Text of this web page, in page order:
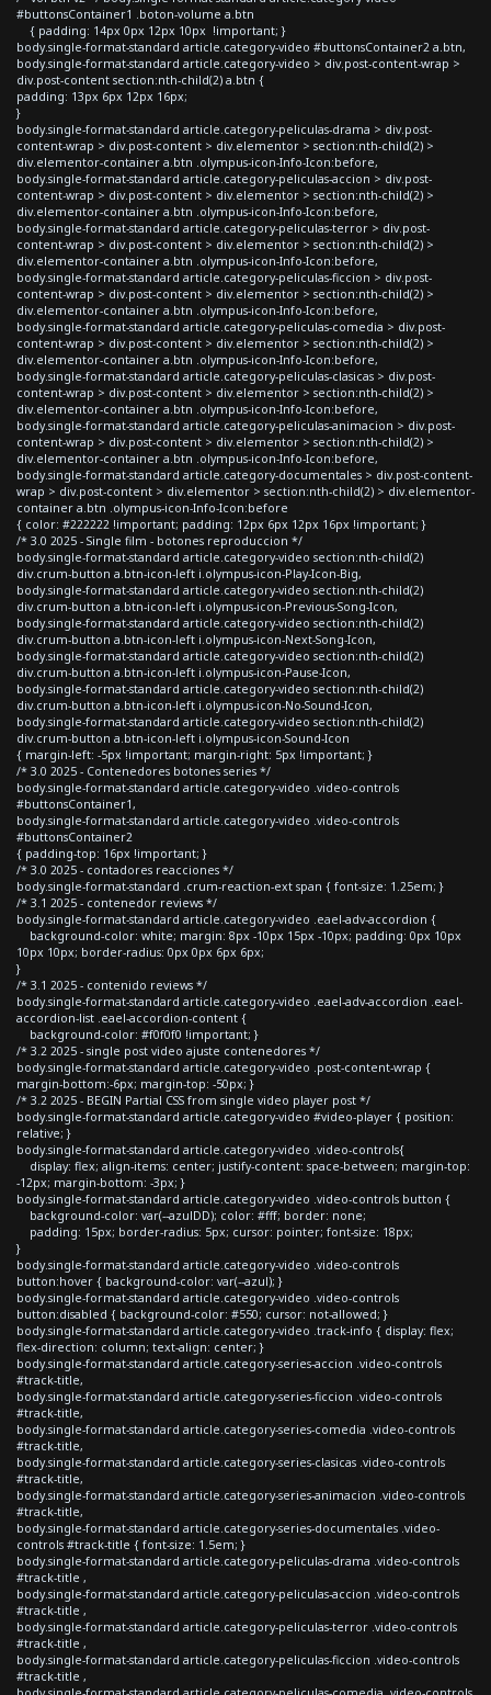
#buttonsContainer1 .boton-volume a.btn
{ padding: 14px 0px 12px 10px !important; }
body.single-format-standard article.category-video #buttonsContainer2 a.btn,
body.single-format-standard article.category-video > div.post-content-wrap >
div.post-content section:nth-child(2) a.btn {
padding: 13px 6px 12px 16px;
}
body.single-format-standard article.category-peliculas-drama > div.post-
content-wrap > div.post-content > div.elementor > section:nth-child(2) >
div.elementor-container a.btn .olympus-icon-Info-Icon:before,
body.single-format-standard article.category-peliculas-accion > div.post-
content-wrap > div.post-content > div.elementor > section:nth-child(2) >
div.elementor-container a.btn .olympus-icon-Info-Icon:before,
body.single-format-standard article.category-peliculas-terror > div.post-
content-wrap > div.post-content > div.elementor > section:nth-child(2) >
div.elementor-container a.btn .olympus-icon-Info-Icon:before,
body.single-format-standard article.category-peliculas-ficcion > div.post-
content-wrap > div.post-content > div.elementor > section:nth-child(2) >
div.elementor-container a.btn .olympus-icon-Info-Icon:before,
body.single-format-standard article.category-peliculas-comedia > div.post-
content-wrap > div.post-content > div.elementor > section:nth-child(2) >
div.elementor-container a.btn .olympus-icon-Info-Icon:before,
body.single-format-standard article.category-peliculas-clasicas > div.post-
content-wrap > div.post-content > div.elementor > section:nth-child(2) >
div.elementor-container a.btn .olympus-icon-Info-Icon:before,
body.single-format-standard article.category-peliculas-animacion > div.post-
content-wrap > div.post-content > div.elementor > section:nth-child(2) >
div.elementor-container a.btn .olympus-icon-Info-Icon:before,
body.single-format-standard article.category-documentales > div.post-content-
wrap > div.post-content > div.elementor > section:nth-child(2) > div.elementor-
container a.btn .olympus-icon-Info-Icon:before
{ color: #222222 !important; padding: 12px 6px 12px 16px !important; }
/* 3.0 2025 - Single film - botones reproduccion */
body.single-format-standard article.category-video section:nth-child(2)
div.crum-button a.btn-icon-left i.olympus-icon-Play-Icon-Big,
body.single-format-standard article.category-video section:nth-child(2)
div.crum-button a.btn-icon-left i.olympus-icon-Previous-Song-Icon,
body.single-format-standard article.category-video section:nth-child(2)
div.crum-button a.btn-icon-left i.olympus-icon-Next-Song-Icon,
body.single-format-standard article.category-video section:nth-child(2)
div.crum-button a.btn-icon-left i.olympus-icon-Pause-Icon,
body.single-format-standard article.category-video section:nth-child(2)
div.crum-button a.btn-icon-left i.olympus-icon-No-Sound-Icon,
body.single-format-standard article.category-video section:nth-child(2)
div.crum-button a.btn-icon-left i.olympus-icon-Sound-Icon
{ margin-left: -5px !important; margin-right: 5px !important; }
/* 3.0 2025 - Contenedores botones series */
body.single-format-standard article.category-video .video-controls
#buttonsContainer1,
body.single-format-standard article.category-video .video-controls
#buttonsContainer2
{ padding-top: 16px !important; }
/* 3.0 2025 - contadores reacciones */
body.single-format-standard .crum-reaction-ext span { font-size: 1.25em; }
/* 3.1 2025 - contenedor reviews */
body.single-format-standard article.category-video .eael-adv-accordion {
background-color: white; margin: 8px -10px 15px -10px; padding: 0px 10px
10px 10px; border-radius: 0px 0px 6px 6px;
}
/* 3.1 2025 - contenido reviews */
body.single-format-standard article.category-video .eael-adv-accordion .eael-
accordion-list .eael-accordion-content {
background-color: #f0f0f0 !important; }
/* 3.2 2025 - single post video ajuste contenedores */
body.single-format-standard article.category-video .post-content-wrap {
margin-bottom:-6px; margin-top: -50px; }
/* 3.2 2025 - BEGIN Partial CSS from single video player post */
body.single-format-standard article.category-video #video-player { position:
relative; }
body.single-format-standard article.category-video .video-controls{
display: flex; align-items: center; justify-content: space-between; margin-top:
-12px; margin-bottom: -3px; }
body.single-format-standard article.category-video .video-controls button {
background-color: var(--azulDD); color: #fff; border: none;
padding: 15px; border-radius: 5px; cursor: pointer; font-size: 18px;
}
body.single-format-standard article.category-video .video-controls
button:hover { background-color: var(--azul); }
body.single-format-standard article.category-video .video-controls
button:disabled { background-color: #550; cursor: not-allowed; }
body.single-format-standard article.category-video .track-info { display: flex;
flex-direction: column; text-align: center; }
body.single-format-standard article.category-series-accion .video-controls
#track-title,
body.single-format-standard article.category-series-ficcion .video-controls
#track-title,
body.single-format-standard article.category-series-comedia .video-controls
#track-title,
body.single-format-standard article.category-series-clasicas .video-controls
#track-title,
body.single-format-standard article.category-series-animacion .video-controls
#track-title,
body.single-format-standard article.category-series-documentales .video-
controls #track-title { font-size: 1.5em; }
body.single-format-standard article.category-peliculas-drama .video-controls
#track-title ,
body.single-format-standard article.category-peliculas-accion .video-controls
#track-title ,
body.single-format-standard article.category-peliculas-terror .video-controls
#track-title ,
body.single-format-standard article.category-peliculas-ficcion .video-controls
#track-title ,